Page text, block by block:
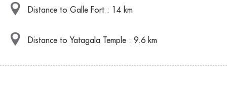
Distance to Galle Fort : 14 km
Distance to Yatagala Temple : 9.6 km